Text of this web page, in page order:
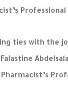
ties with the